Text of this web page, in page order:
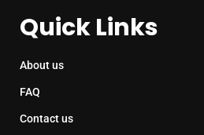
Quick Links
About us
FAQ
Contact us